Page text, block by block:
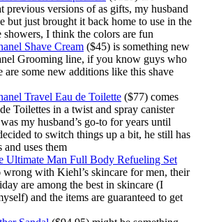
previous versions of as gifts, my husband
but just brought it back home to use in the
I think the colors are fun
Shave Cream ($45) is something new
Grooming line, if you know guys who
are some new additions like this shave
Travel Eau de Toilette ($77) comes
Toilettes in a twist and spray canister
my husband’s go-to for years until
to switch things up a bit, he still has
and uses them
Ultimate Man Full Body Refueling Set
wrong with Kiehl’s skincare for men, their
are among the best in skincare (I
and the items are guaranteed to get